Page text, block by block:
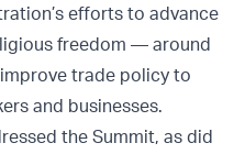
efforts to advance
freedom — around
trade policy to
and businesses.
the Summit, as did